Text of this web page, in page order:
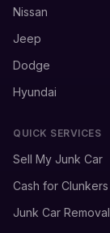
Nissan
Jeep
Dodge
Hyundai
QUICK SERVICES
Sell My Junk Car
Cash for Clunkers
Junk Car Removal